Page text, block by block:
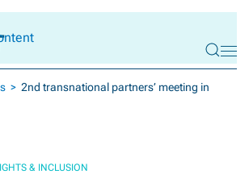
2nd transnational partners’ meeting in
& INCLUSION